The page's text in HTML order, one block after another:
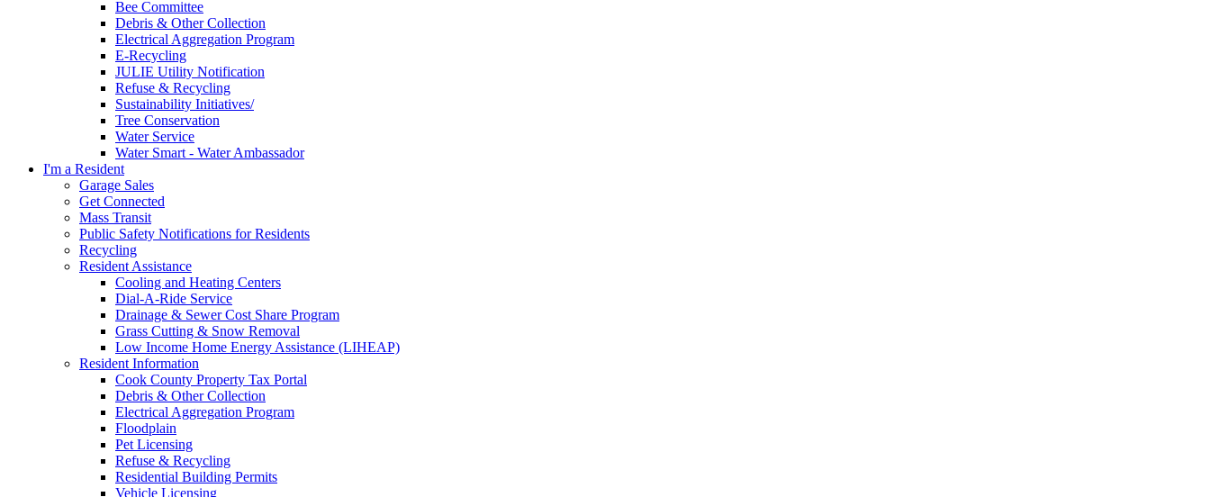
Bee Committee
Debris & Other Collection
Electrical Aggregation Program
E-Recycling
JULIE Utility Notification
Refuse & Recycling
Sustainability Initiatives/
Tree Conservation
Water Service
Water Smart - Water Ambassador
I'm a Resident
Garage Sales
Get Connected
Mass Transit
Public Safety Notifications for Residents
Recycling
Resident Assistance
Cooling and Heating Centers
Dial-A-Ride Service
Drainage & Sewer Cost Share Program
Grass Cutting & Snow Removal
Low Income Home Energy Assistance (LIHEAP)
Resident Information
Cook County Property Tax Portal
Debris & Other Collection
Electrical Aggregation Program
Floodplain
Pet Licensing
Refuse & Recycling
Residential Building Permits
Vehicle Licensing